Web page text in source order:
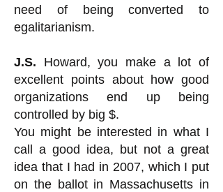
need of being converted to
egalitarianism.
J.S. Howard, you make a lot of
excellent points about how good
organizations end up being
controlled by big $.
You might be interested in what I
call a good idea, but not a great
idea that I had in 2007, which I put
on the ballot in Massachusetts in